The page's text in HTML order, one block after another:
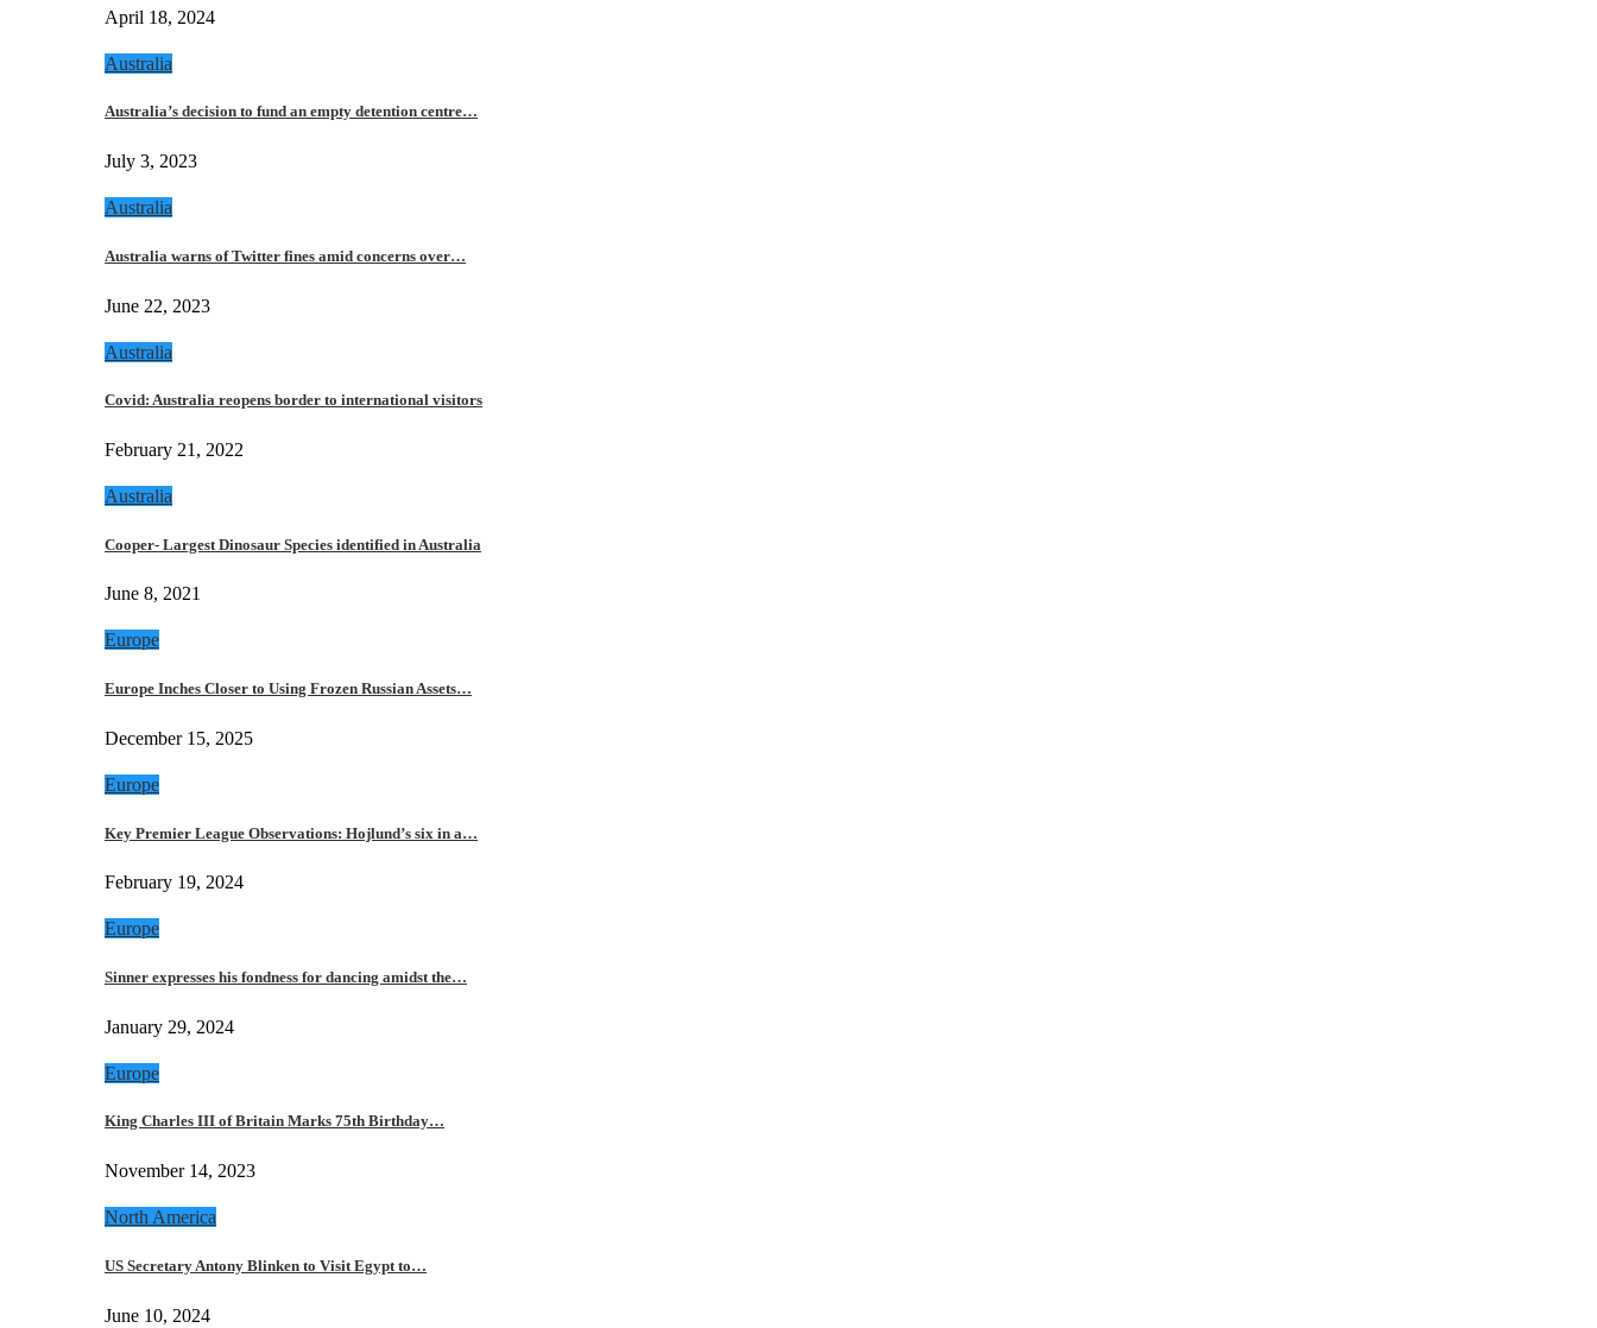
April 18, 2024
Australia
Australia’s decision to fund an empty detention centre…
July 3, 2023
Australia
Australia warns of Twitter fines amid concerns over…
June 22, 2023
Australia
Covid: Australia reopens border to international visitors
February 21, 2022
Australia
Cooper- Largest Dinosaur Species identified in Australia
June 8, 2021
Europe
Europe Inches Closer to Using Frozen Russian Assets…
December 15, 2025
Europe
Key Premier League Observations: Hojlund’s six in a…
February 19, 2024
Europe
Sinner expresses his fondness for dancing amidst the…
January 29, 2024
Europe
King Charles III of Britain Marks 75th Birthday…
November 14, 2023
North America
US Secretary Antony Blinken to Visit Egypt to…
June 10, 2024